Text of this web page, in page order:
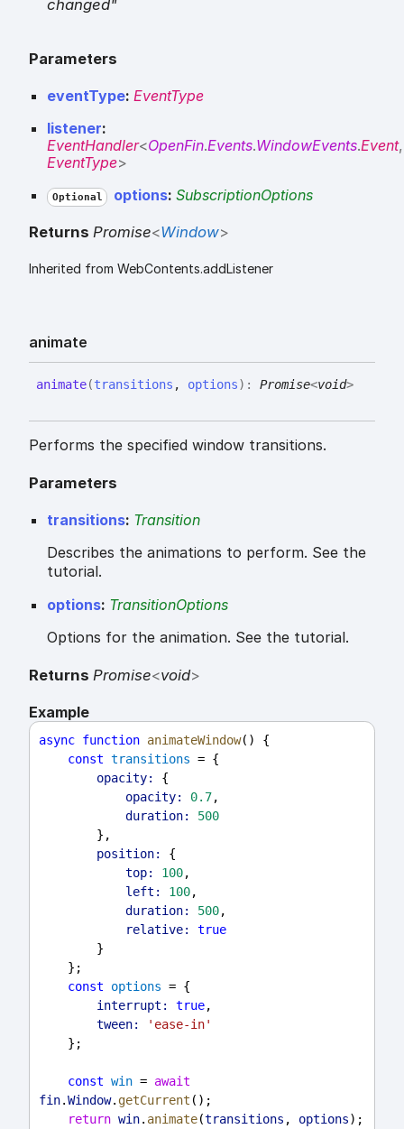
changed"
Parameters
eventType: EventType
listener:
EventHandler<OpenFin.Events.WindowEvents.Event,
EventType>
Optional options: SubscriptionOptions
Returns Promise<Window>
Inherited from WebContents.addListener
animate
animate(transitions , options) : Promise<void>
Performs the specified window transitions.
Parameters
transitions: Transition
Describes the animations to perform. See the
tutorial.
options: TransitionOptions
Options for the animation. See the tutorial.
Returns Promise<void>
Example
async function animateWindow() {
const transitions = {
opacity:
{
opacity:
0.7,
duration:
500
        },
position:
{
top:
100,
left:
100,
duration:
500,
relative:
true
        }
    };
const
options = {
interrupt:
true,
tween:
'ease-in'
    };
const win = await
fin.Window. getCurrent ();
return win. animate(transitions , options);